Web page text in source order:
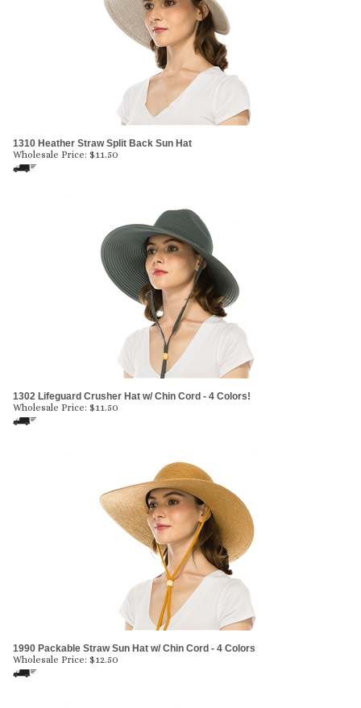
1310 Heather Straw Split Back Sun Hat
Wholesale Price: $11.50
1302 Lifeguard Crusher Hat w/ Chin Cord - 4 Colors!
Wholesale Price: $11.50
1990 Packable Straw Sun Hat w/ Chin Cord - 4 Colors
Wholesale Price: $12.50